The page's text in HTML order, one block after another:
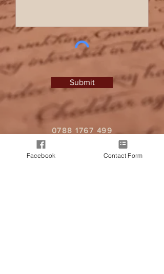
Submit
0788 1767 499
Izlprice@hotmail.co.uk
Facebook Contact Form